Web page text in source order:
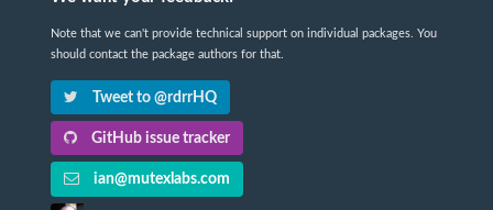
Note that we can't provide technical support on individual packages. You
should contact the package authors for that.
Tweet to @rdrrHQ
GitHub issue tracker
ian@mutexlabs.com